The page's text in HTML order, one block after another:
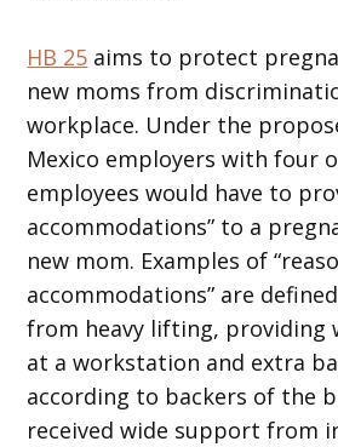
HB 25 aims to protect
new moms from
workplace. Under the
Mexico employers with four
employees would have to
accommodations” to a
new mom. Examples of
accommodations” are
from heavy lifting, providing
at a workstation and extra
according to backers of the
received wide support from